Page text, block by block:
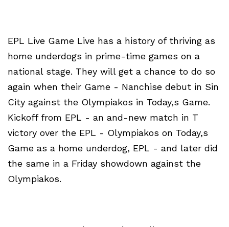
EPL Live Game Live has a history of thriving as
home underdogs in prime-time games on a
national stage. They will get a chance to do so
again when their Game - Nanchise debut in Sin
City against the Olympiakos in Today,s Game.
Kickoff from EPL - an and-new match in T
victory over the EPL - Olympiakos on Today,s
Game as a home underdog, EPL - and later did
the same in a Friday showdown against the
Olympiakos.